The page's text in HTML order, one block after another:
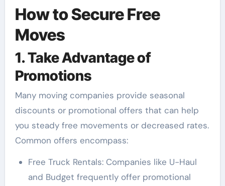
How to Secure Free
Moves
1. Take Advantage of
Promotions
Many moving companies provide seasonal
discounts or promotional offers that can help
you steady free movements or decreased rates.
Common offers encompass:
Free Truck Rentals: Companies like U-Haul
and Budget frequently offer promotional